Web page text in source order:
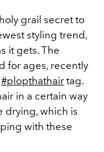
grail secret to
styling trend,
it gets. The
for ages, recently
#plopthathair tag.
in a certain way
drying, which is
with these